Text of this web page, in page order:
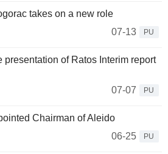
takes on a new role
07-13
PU
presentation of Ratos Interim report
07-07
PU
Chairman of Aleido
06-25
PU